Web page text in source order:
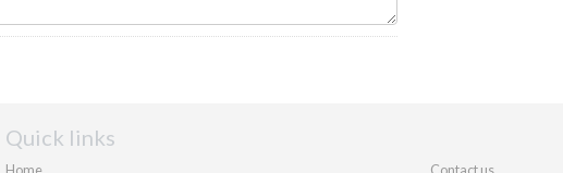
Quick links
Home
Contact us